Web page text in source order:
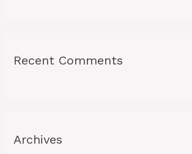
Recent Comments
Archives